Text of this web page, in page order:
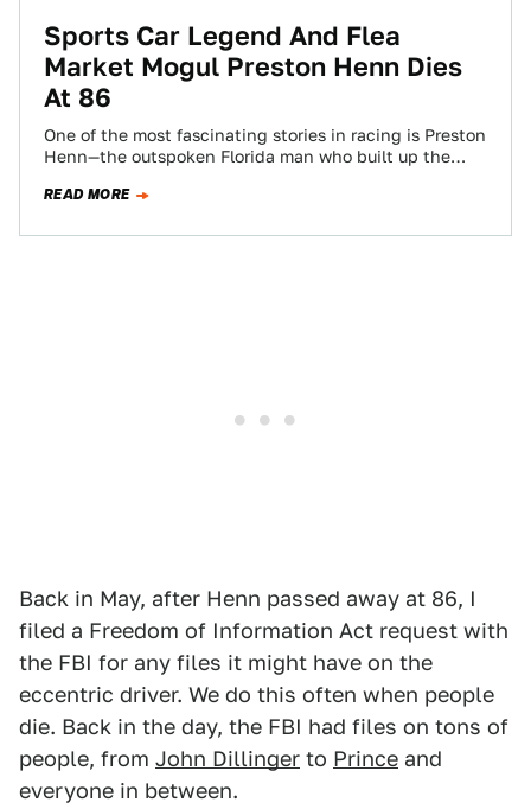
Sports Car Legend And Flea
Market Mogul Preston Henn Dies
At 86
One of the most fascinating stories in racing is Preston
Henn—the outspoken Florida man who built up the
READ MORE
Back in May, after Henn passed away at 86, I
filed a Freedom of Information Act request with
the FBI for any files it might have on the
eccentric driver. We do this often when people
die. Back in the day, the FBI had files on tons of
people, from John Dillinger to Prince and
everyone in between.